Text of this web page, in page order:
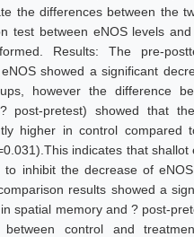
the differences between the
test between eNOS levels
Results: The pre-
showed a significant
however the difference
post-pretest) showed that
higher in control compared
indicates that shallot
to inhibit the decrease of
results showed a
spatial memory and ? post-
between control and